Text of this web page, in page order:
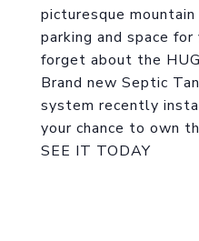
picturesque
parking and space
forget about the
Brand new Septic
system recently
your chance to own
SEE IT TODAY